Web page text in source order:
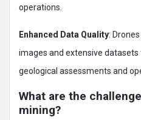
operations.
Enhanced Data Quality:
images and extensive
geological assessments and
What are the
mining?